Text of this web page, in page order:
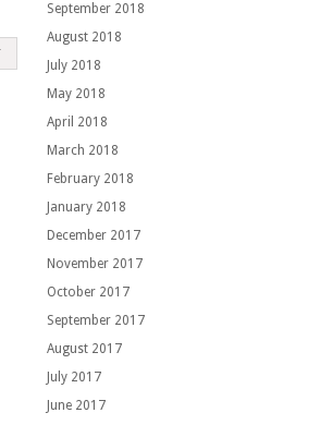
September 2018
August 2018
July 2018
May 2018
April 2018
March 2018
February 2018
January 2018
December 2017
November 2017
October 2017
September 2017
August 2017
July 2017
June 2017